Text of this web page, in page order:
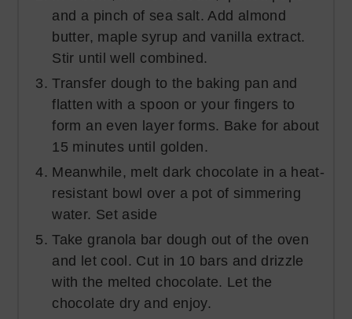
and a pinch of sea salt. Add almond
butter, maple syrup and vanilla extract.
Stir until well combined.
Transfer dough to the baking pan and
flatten with a spoon or your fingers to
form an even layer forms. Bake for about
15 minutes until golden.
Meanwhile, melt dark chocolate in a heat-
resistant bowl over a pot of simmering
water. Set aside
Take granola bar dough out of the oven
and let cool. Cut in 10 bars and drizzle
with the melted chocolate. Let the
chocolate dry and enjoy.